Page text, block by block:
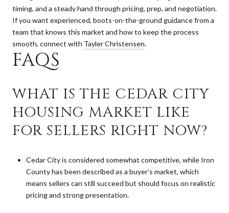
timing, and a steady hand through pricing, prep, and negotiation.
If you want experienced, boots-on-the-ground guidance from a
team that knows this market and how to keep the process
smooth, connect with Tayler Christensen.
FAQS
WHAT IS THE CEDAR CITY
HOUSING MARKET LIKE
FOR SELLERS RIGHT NOW?
Cedar City is considered somewhat competitive, while Iron
County has been described as a buyer’s market, which
means sellers can still succeed but should focus on realistic
pricing and strong presentation.